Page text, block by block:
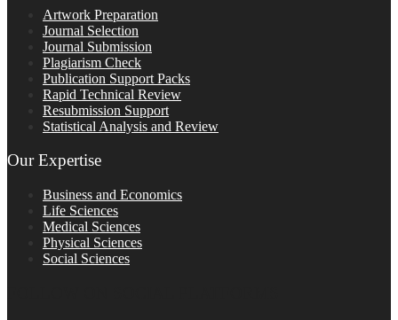
Artwork Preparation
Journal Selection
Journal Submission
Plagiarism Check
Publication Support Packs
Rapid Technical Review
Resubmission Support
Statistical Analysis and Review
Our Expertise
Business and Economics
Life Sciences
Medical Sciences
Physical Sciences
Social Sciences